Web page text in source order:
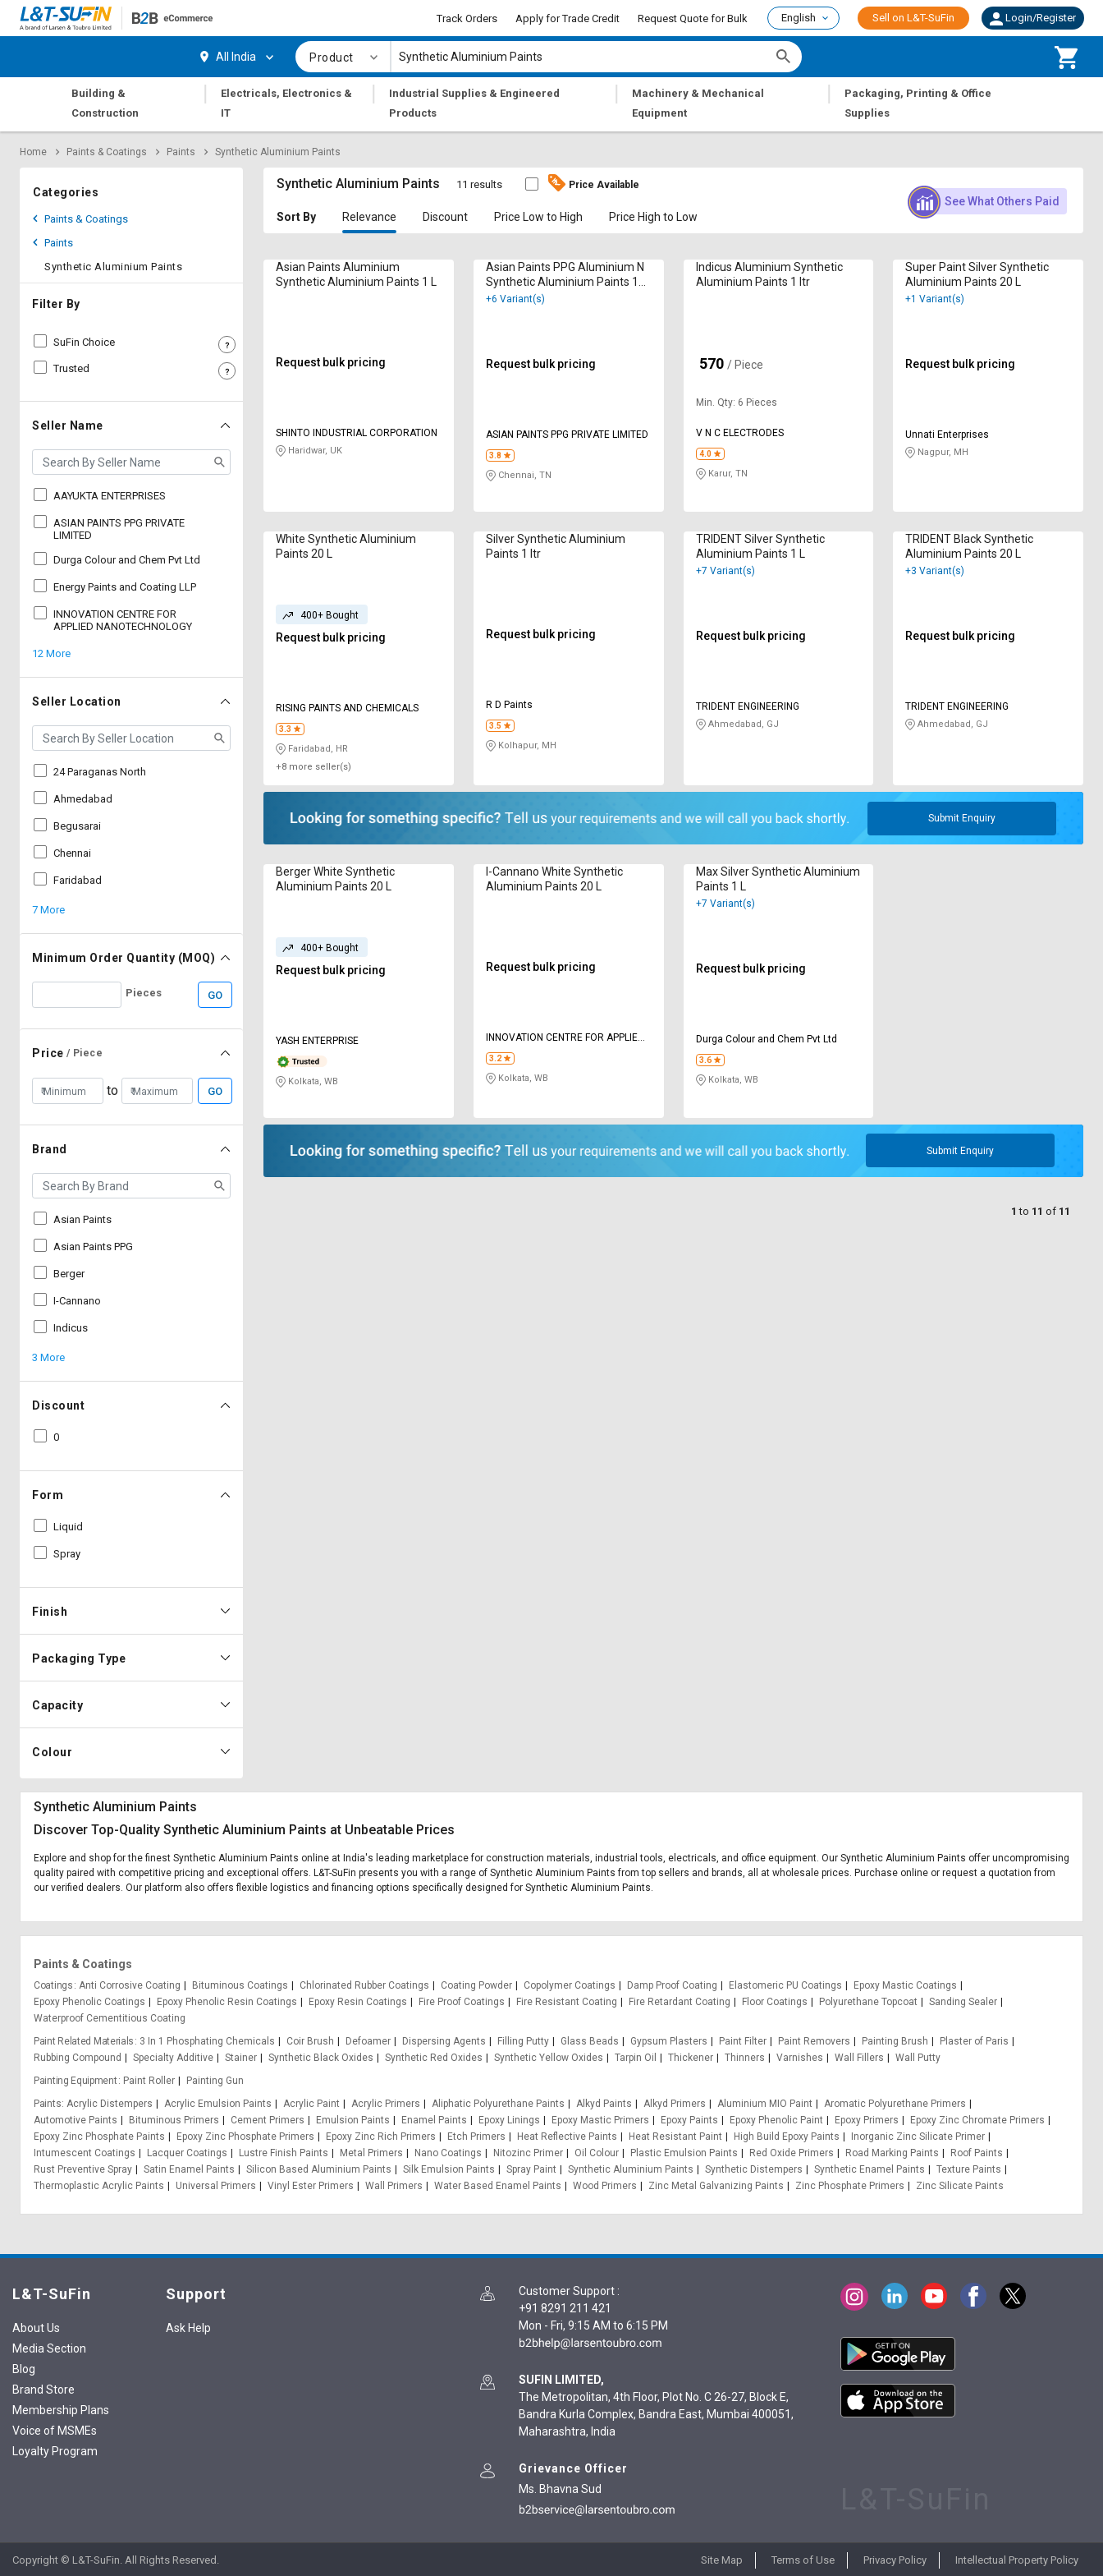
Request
Apply
Trade
Credit
Select
Language
हिन्दी
தமிழ்
Request
Apply
Trade
Credit
Select
Language
हिन्दी
தமிழ்
Track Orders Apply for Trade Credit Request Quote for Bulk English Sell on L&T-SuFin Login/Register
All India Product
Building &
Construction
|
Electricals, Electronics &
IT
|
Industrial Supplies & Engineered
Products
|
Machinery & Mechanical
Equipment
|
Packaging, Printing & Office
Supplies
Home Paints & Coatings Paints Synthetic Aluminium Paints
Categories
Paints & Coatings
Paints
Synthetic Aluminium Paints
Filter By
SuFin Choice
Trusted
Seller Name
AAYUKTA ENTERPRISES
ASIAN PAINTS PPG PRIVATE
LIMITED
Durga Colour and Chem Pvt Ltd
Energy Paints and Coating LLP
INNOVATION CENTRE FOR
APPLIED NANOTECHNOLOGY
12 More
Seller Location
24 Paraganas North
Ahmedabad
Begusarai
Chennai
Faridabad
7 More
Minimum Order Quantity (MOQ)
Pieces GO
Price / Piece
to GO
Brand
Asian Paints
Asian Paints PPG
Berger
I-Cannano
Indicus
3 More
Discount
0
Form
Liquid
Spray
Finish
Packaging Type
Capacity
Colour
Synthetic Aluminium Paints 11 results Price Available
See What Others Paid
Sort By
Relevance Discount Price Low to High Price High to Low
Asian Paints Aluminium
Synthetic Aluminium Paints 1 L
Request bulk pricing
SHINTO INDUSTRIAL CORPORATION
Haridwar, UK
Asian Paints PPG Aluminium N
Synthetic Aluminium Paints 1
Ltr
+6 Variant(s)
Request bulk pricing
ASIAN PAINTS PPG PRIVATE LIMITED
3.8
Chennai, TN
Indicus Aluminium Synthetic
Aluminium Paints 1 ltr
570 / Piece
Min. Qty: 6 Pieces
V N C ELECTRODES
4.0
Karur, TN
Super Paint Silver Synthetic
Aluminium Paints 20 L
+1 Variant(s)
Request bulk pricing
Unnati Enterprises
Nagpur, MH
White Synthetic Aluminium
Paints 20 L
400+ Bought
Request bulk pricing
RISING PAINTS AND CHEMICALS
3.3
Faridabad, HR
+8 more seller(s)
Silver Synthetic Aluminium
Paints 1 ltr
Request bulk pricing
R D Paints
3.5
Kolhapur, MH
TRIDENT Silver Synthetic
Aluminium Paints 1 L
+7 Variant(s)
Request bulk pricing
TRIDENT ENGINEERING
Ahmedabad, GJ
TRIDENT Black Synthetic
Aluminium Paints 20 L
+3 Variant(s)
Request bulk pricing
TRIDENT ENGINEERING
Ahmedabad, GJ
Submit Enquiry
Berger White Synthetic
Aluminium Paints 20 L
400+ Bought
Request bulk pricing
YASH ENTERPRISE
Kolkata, WB
I-Cannano White Synthetic
Aluminium Paints 20 L
Request bulk pricing
INNOVATION CENTRE FOR APPLIED
NANOTECHNOLOGY
3.2
Kolkata, WB
Max Silver Synthetic Aluminium
Paints 1 L
+7 Variant(s)
Request bulk pricing
Durga Colour and Chem Pvt Ltd
3.6
Kolkata, WB
Submit Enquiry
1 to 11 of 11
Synthetic Aluminium Paints
Discover Top-Quality Synthetic Aluminium Paints at Unbeatable Prices
Explore and shop for the finest Synthetic Aluminium Paints online at India's leading marketplace for construction materials, industrial tools, electricals, and office equipment. Our Synthetic Aluminium Paints offer uncompromising
quality paired with competitive pricing and exceptional offers. L&T-SuFin presents you with a range of Synthetic Aluminium Paints from top sellers and brands, all at wholesale prices. Purchase online or request a quotation from
our verified dealers. Our platform also offers flexible logistics and financing options specifically designed for Synthetic Aluminium Paints.
Paints & Coatings
Coatings Anti Corrosive Coating Bituminous Coatings Chlorinated Rubber Coatings Coating Powder Copolymer Coatings Damp Proof Coating Elastomeric PU Coatings
Epoxy Mastic Coatings
Epoxy Phenolic Coatings
Epoxy Phenolic Resin Coatings Epoxy Resin Coatings Fire Proof Coatings Fire Resistant Coating Fire Retardant Coating Floor Coatings Polyurethane Topcoat
Sanding Sealer
Waterproof Cementitious Coating
Paint Related Materials
3 In 1 Phosphating Chemicals Coir Brush Defoamer Dispersing Agents Filling Putty Glass Beads Gypsum Plasters Paint Filter Paint Removers Painting Brush
Plaster of Paris
Rubbing Compound
Specialty Additive Stainer Synthetic Black Oxides Synthetic Red Oxides Synthetic Yellow Oxides Tarpin Oil Thickener Thinners Varnishes Wall Fillers
Wall Putty
Painting Equipment
Paint Roller
Painting Gun
Paints Acrylic Distempers Acrylic Emulsion Paints Acrylic Paint Acrylic Primers Aliphatic Polyurethane Paints Alkyd Paints Alkyd Primers Aluminium MIO Paint
Aromatic Polyurethane Primers
Automotive Paints
Bituminous Primers Cement Primers Emulsion Paints Enamel Paints Epoxy Linings Epoxy Mastic Primers Epoxy Paints Epoxy Phenolic Paint Epoxy Primers
Epoxy Zinc Chromate Primers
Epoxy Zinc Phosphate Paints
Epoxy Zinc Phosphate Primers Epoxy Zinc Rich Primers Etch Primers Heat Reflective Paints Heat Resistant Paint High Build Epoxy Paints
Inorganic Zinc Silicate Primer
Intumescent Coatings
Lacquer Coatings Lustre Finish Paints Metal Primers Nano Coatings Nitozinc Primer Oil Colour Plastic Emulsion Paints Red Oxide Primers Road Marking Paints
Roof Paints
Rust Preventive Spray
Satin Enamel Paints Silicon Based Aluminium Paints Silk Emulsion Paints Spray Paint Synthetic Aluminium Paints Synthetic Distempers Synthetic Enamel Paints
Texture Paints
Thermoplastic Acrylic Paints
Universal Primers Vinyl Ester Primers Wall Primers Water Based Enamel Paints Wood Primers Zinc Metal Galvanizing Paints Zinc Phosphate Primers Zinc Silicate Paints
L&T-SuFin
About Us
Media Section
Blog
Brand Store
Membership Plans
Voice of MSMEs
Loyalty Program
Support
Ask Help
Customer Support :
+91 8291 211 421
Mon - Fri, 9:15 AM to 6:15 PM
SUFIN LIMITED,
The Metropolitan, 4th Floor, Plot No. C 26-27, Block E,
Bandra Kurla Complex, Bandra East, Mumbai 400051,
Maharashtra, India
Grievance Officer
Ms. Bhavna Sud
Copyright © L&T-SuFin. All Rights Reserved. Site Map Terms of Use Privacy Policy Intellectual Property Policy